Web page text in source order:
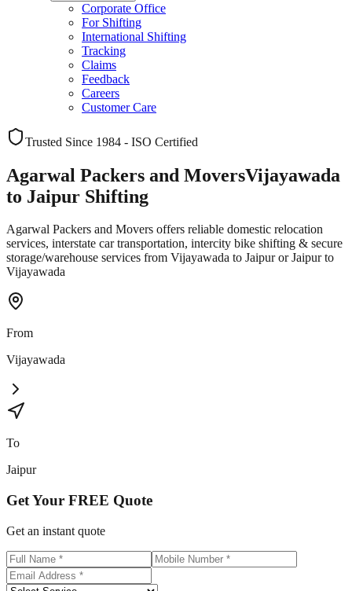
Corporate Office
For Shifting
International Shifting
Tracking
Claims
Feedback
Careers
Customer Care
Trusted Since 1984 - ISO Certified
Agarwal Packers and MoversVijayawada
to Jaipur Shifting
Agarwal Packers and Movers offers reliable domestic relocation
services, interstate car transportation, intercity bike shifting & secure
storage/warehouse services from Vijayawada to Jaipur or Jaipur to
Vijayawada
From
Vijayawada
To
Jaipur
Get Your FREE Quote
Get an instant quote